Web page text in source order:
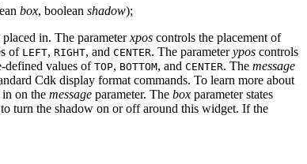
box, boolean shadow);
in. The parameterxpos controls the placement of
of LEFT, RIGHT, and CENTER. The parameterypos controls
defined values of TOP, BOTTOM, and CENTER. The message
Cdk display format commands. To learn more about
in on the message parameter. The box parameter states
turn the shadow on or off around this widget. If the